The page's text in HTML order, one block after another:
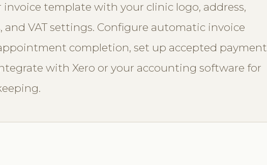
invoice template with your clinic logo, address,
and VAT settings. Configure automatic invoice
completion, set up accepted payment
with Xero or your accounting software for